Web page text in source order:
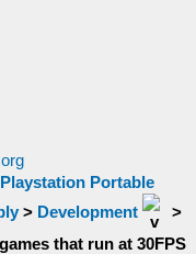
Playstation Portable
> Development
>
that run at 30FPS